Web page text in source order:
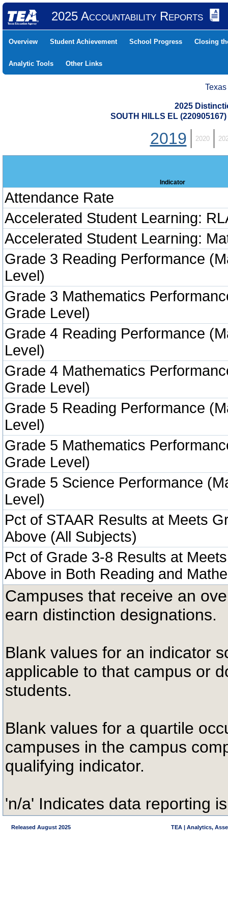
2025 Accountability Reports
Overview Student Achievement School Progress Closing
Analytic Tools Other Links
2025
SOUTH HILLS EL
2019 2020
Indicator
Attendance Rate
Accelerated Student Learning:
Accelerated Student Learning:
Grade 3 Reading Performance
Level)
Grade 3 Mathematics
Grade Level)
Grade 4 Reading Performance
Level)
Grade 4 Mathematics
Grade Level)
Grade 5 Reading Performance
Level)
Grade 5 Mathematics
Grade Level)
Grade 5 Science Performance
Level)
Pct of STAAR Results at Meets
Above (All Subjects)
Pct of Grade 3-8 Results at
Above in Both Reading and
Campuses that receive an
earn distinction designations.
Blank values for an indicator
applicable to that campus or
students.
Blank values for a quartile
campuses in the campus
qualifying indicator.
'n/a' Indicates data reporting
Released August 2025 TEA | Analytics,